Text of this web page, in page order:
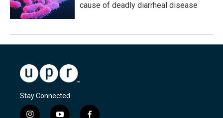
cause of deadly diarrheal disease
Stay Connected